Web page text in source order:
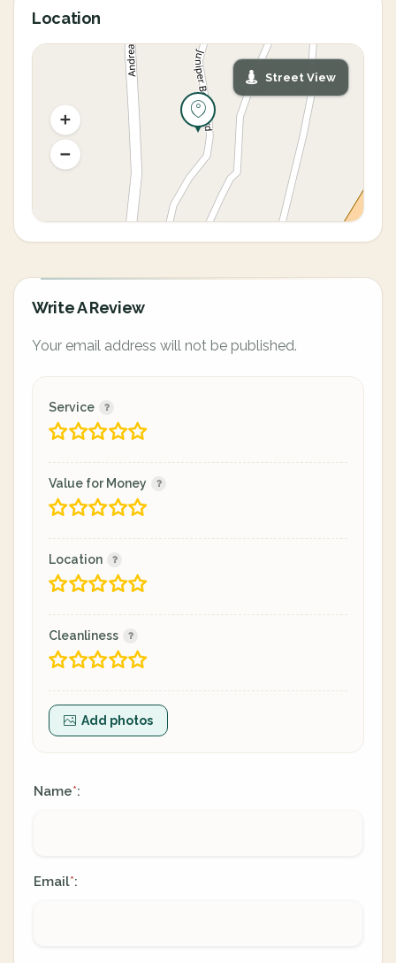
Location
Street View
Write A Review
Your email address will not be published.
Service
Value for Money
Location
Cleanliness
Add photos
Name*:
Email*: